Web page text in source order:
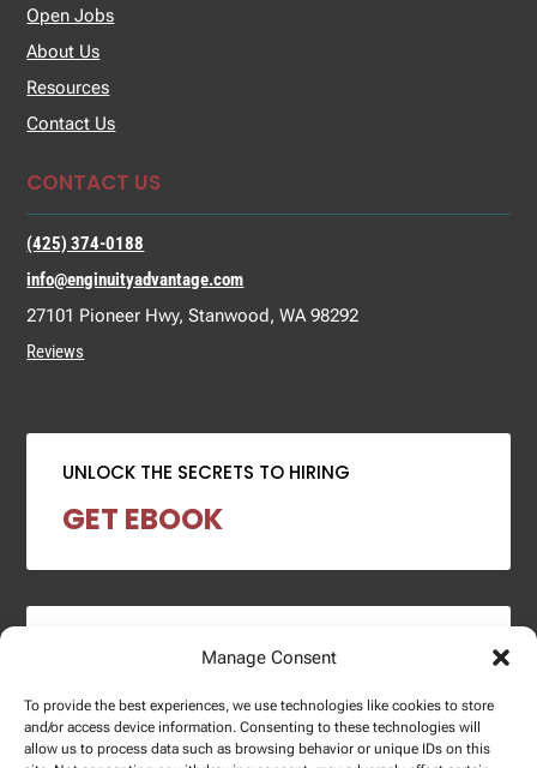
Manage Consent
To provide the best experiences, we use technologies like cookies to store
and/or access device information. Consenting to these technologies will
allow us to process data such as browsing behavior or unique IDs on this
Open Jobs
About Us
Resources
Contact Us
CONTACT US
(425) 374-0188
info@enginuityadvantage.com
27101 Pioneer Hwy, Stanwood, WA 98292
Reviews
UNLOCK THE SECRETS TO HIRING
GET EBOOK
2024 SALARY REPORT
DOWNLOAD REPORT